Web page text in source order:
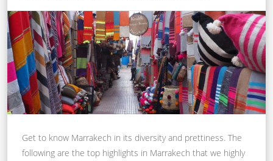
Get to know Marrakech in its diversity and prettiness. The
following are the top highlights in Marrakech that we highly